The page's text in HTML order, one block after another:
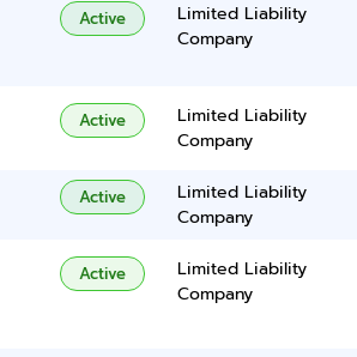
Active
Limited Liability
Company
Active
Limited Liability
Company
Active
Limited Liability
Company
Active
Limited Liability
Company